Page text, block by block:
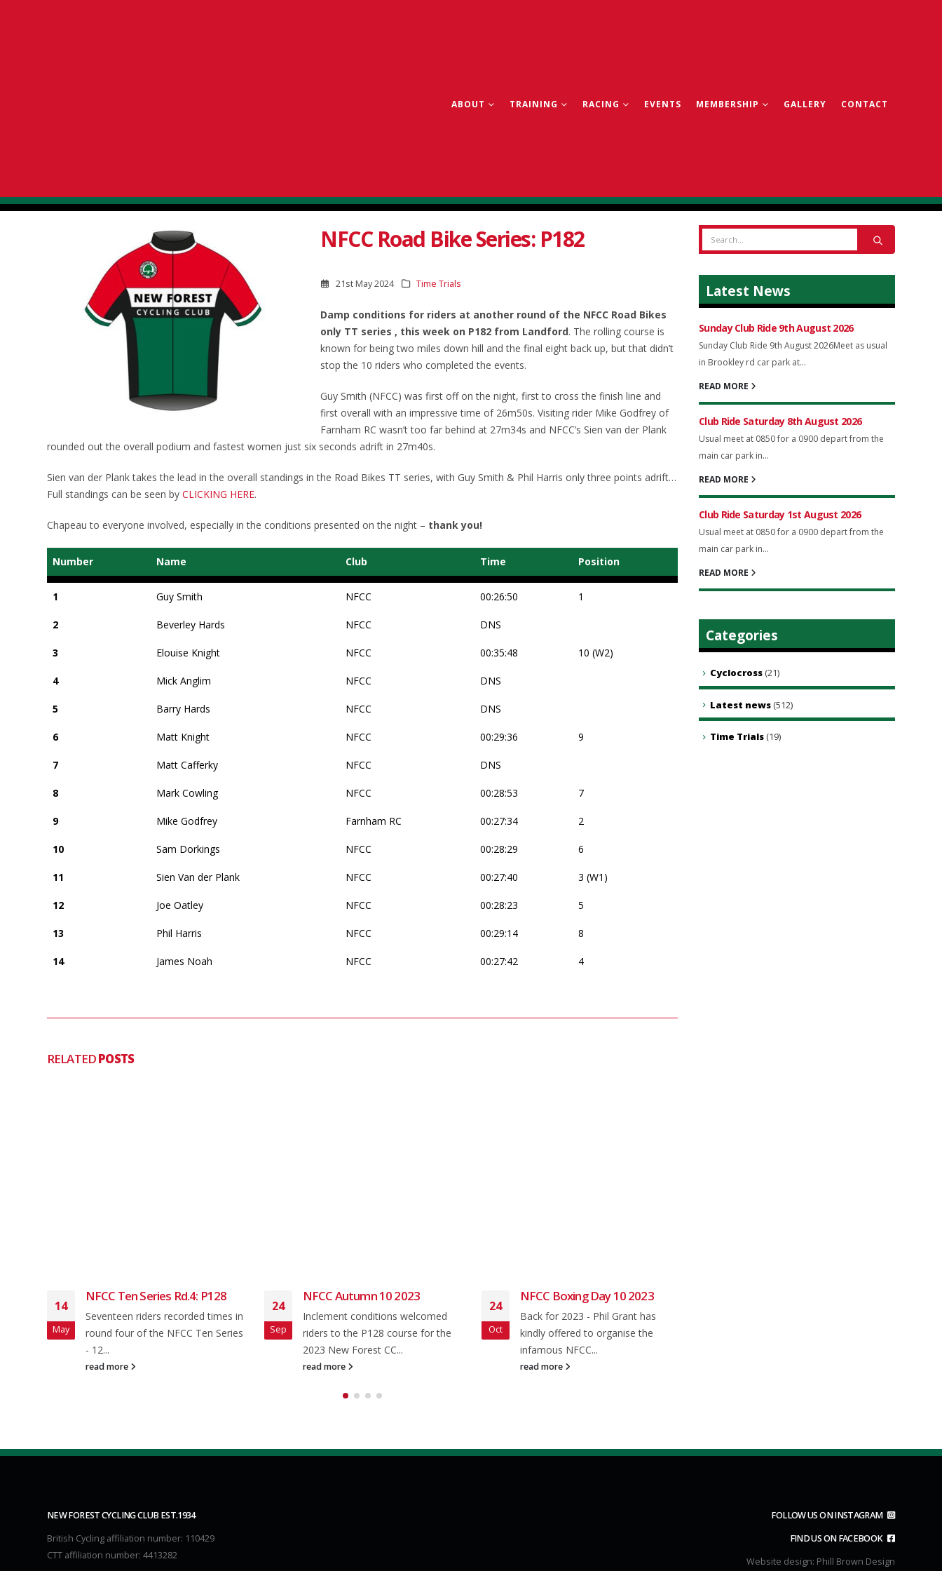
ABOUT TRAINING RACING EVENTS MEMBERSHIP GALLERY CONTACT
NFCC Road Bike Series: P182
21st May 2024 Time Trials
Damp conditions for riders at another round of the NFCC Road Bikes
only TT series , this week on P182 from Landford. The rolling course is
known for being two miles down hill and the final eight back up, but that didn’t
stop the 10 riders who completed the events.
Guy Smith (NFCC) was first off on the night, first to cross the finish line and
first overall with an impressive time of 26m50s. Visiting rider Mike Godfrey of
Farnham RC wasn’t too far behind at 27m34s and NFCC’s Sien van der Plank
rounded out the overall podium and fastest women just six seconds adrift in 27m40s.
Sien van der Plank takes the lead in the overall standings in the Road Bikes TT series, with Guy Smith & Phil Harris only three points adrift…
Full standings can be seen by CLICKING HERE.
Chapeau to everyone involved, especially in the conditions presented on the night – thank you!
Number Name Club Time Position
1 Guy Smith NFCC 00:26:50 1
2 Beverley Hards NFCC DNS
3 Elouise Knight NFCC 00:35:48 10 (W2)
4 Mick Anglim NFCC DNS
5 Barry Hards NFCC DNS
6 Matt Knight NFCC 00:29:36 9
7 Matt Cafferky NFCC DNS
8 Mark Cowling NFCC 00:28:53 7
9 Mike Godfrey Farnham RC 00:27:34 2
10 Sam Dorkings NFCC 00:28:29 6
11 Sien Van der Plank NFCC 00:27:40 3 (W1)
12 Joe Oatley NFCC 00:28:23 5
13 Phil Harris NFCC 00:29:14 8
14 James Noah NFCC 00:27:42 4
RELATEDPOSTS
14
May
NFCC Ten Series Rd.4: P128
Seventeen riders recorded times in
round four of the NFCC Ten Series
- 12...
read more
24
Sep
NFCC Autumn 10 2023
Inclement conditions welcomed
riders to the P128 course for the
2023 New Forest CC...
read more
24
Oct
NFCC Boxing Day 10 2023
Back for 2023 - Phil Grant has
kindly offered to organise the
infamous NFCC...
read more
Latest News
Sunday Club Ride 9th August 2026
Sunday Club Ride 9th August 2026Meet as usual
in Brookley rd car park at...
READ MORE
Club Ride Saturday 8th August 2026
Usual meet at 0850 for a 0900 depart from the
main car park in...
READ MORE
Club Ride Saturday 1st August 2026
Usual meet at 0850 for a 0900 depart from the
main car park in...
READ MORE
Categories
Cyclocross (21)
Latest news (512)
Time Trials (19)
NEW FOREST CYCLING CLUB EST.1934
British Cycling affiliation number: 110429
CTT affiliation number: 4413282
FOLLOW US ON INSTAGRAM
FIND US ON FACEBOOK
Website design: Phill Brown Design